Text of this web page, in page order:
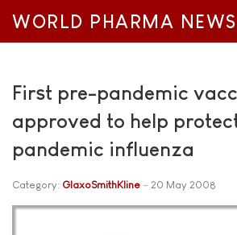
WORLD PHARMA NEWS
First pre-pandemic
approved to help
pandemic influenza
Category: GlaxoSmithKline 20 May 2008